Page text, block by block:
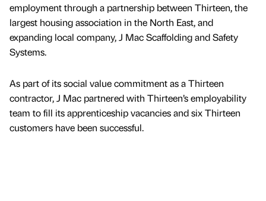
employment through a partnership between Thirteen, the
largest housing association in the North East, and
expanding local company, J Mac Scaffolding and Safety
Systems.
As part of its social value commitment as a Thirteen
contractor, J Mac partnered with Thirteen’s employability
team to fill its apprenticeship vacancies and six Thirteen
customers have been successful.